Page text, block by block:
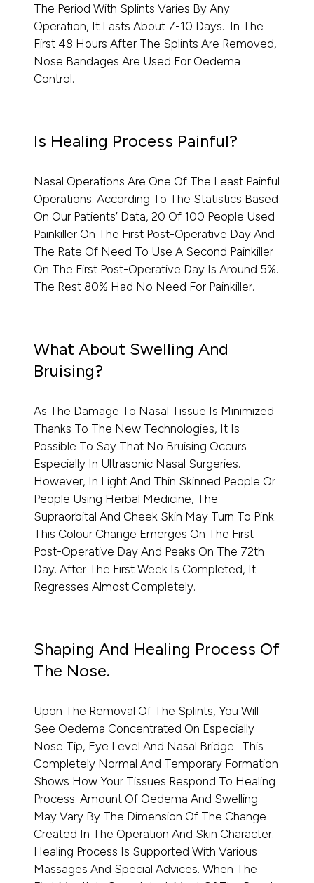
The Period With Splints Varies By Any
Operation, It Lasts About 7-10 Days. In The
First 48 Hours After The Splints Are Removed,
Nose Bandages Are Used For Oedema
Control.
Is Healing Process Painful?
Nasal Operations Are One Of The Least Painful
Operations. According To The Statistics Based
On Our Patients’ Data, 20 Of 100 People Used
Painkiller On The First Post-Operative Day And
The Rate Of Need To Use A Second Painkiller
On The First Post-Operative Day Is Around 5%.
The Rest 80% Had No Need For Painkiller.
What About Swelling And
Bruising?
As The Damage To Nasal Tissue Is Minimized
Thanks To The New Technologies, It Is
Possible To Say That No Bruising Occurs
Especially In Ultrasonic Nasal Surgeries.
However, In Light And Thin Skinned People Or
People Using Herbal Medicine, The
Supraorbital And Cheek Skin May Turn To Pink.
This Colour Change Emerges On The First
Post-Operative Day And Peaks On The 72th
Day. After The First Week Is Completed, It
Regresses Almost Completely.
Shaping And Healing Process Of
The Nose.
Upon The Removal Of The Splints, You Will
See Oedema Concentrated On Especially
Nose Tip, Eye Level And Nasal Bridge. This
Completely Normal And Temporary Formation
Shows How Your Tissues Respond To Healing
Process. Amount Of Oedema And Swelling
May Vary By The Dimension Of The Change
Created In The Operation And Skin Character.
Healing Process Is Supported With Various
Massages And Special Advices. When The